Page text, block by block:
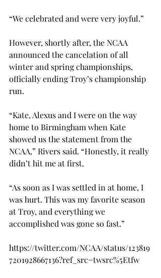
“We celebrated and were very joyful.”
However, shortly after, the NCAA
announced the cancelation of all
winter and spring championships,
officially ending Troy’s championship
run.
“Kate, Alexus and I were on the way
home to Birmingham when Kate
showed us the statement from the
NCAA,” Rivers said. “Honestly, it really
didn’t hit me at first.
“As soon as I was settled in at home, I
was hurt. This was my favorite season
at Troy, and everything we
accomplished was gone so fast.”
https://twitter.com/NCAA/status/123819
7201928667136?ref_src=twsrc%5Etfw